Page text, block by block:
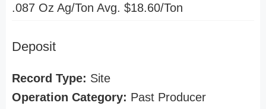
.087 Oz Ag/Ton Avg. $18.60/Ton
Deposit
Record Type: Site
Operation Category: Past Producer